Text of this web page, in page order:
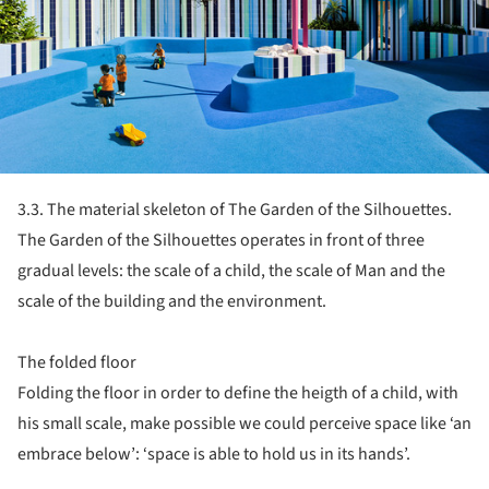
3.3. The material skeleton of The Garden of the Silhouettes.
The Garden of the Silhouettes operates in front of three
gradual levels: the scale of a child, the scale of Man and the
scale of the building and the environment.
The folded floor
Folding the floor in order to define the heigth of a child, with
his small scale, make possible we could perceive space like ‘an
embrace below’: ‘space is able to hold us in its hands’.